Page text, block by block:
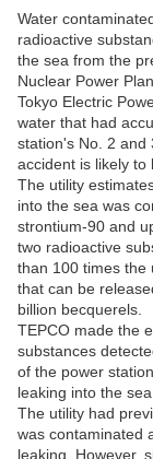
Water
radioactive
the sea from the
Nuclear Power
Tokyo Electric
water that had
station's No. 2 and
accident is likely to
The utility
into the sea was
strontium-90 and
two radioactive
than 100 times the
that can be
billion becquerels.
TEPCO made the
substances
of the power
leaking into the
The utility had
was contaminated
leaking. However,